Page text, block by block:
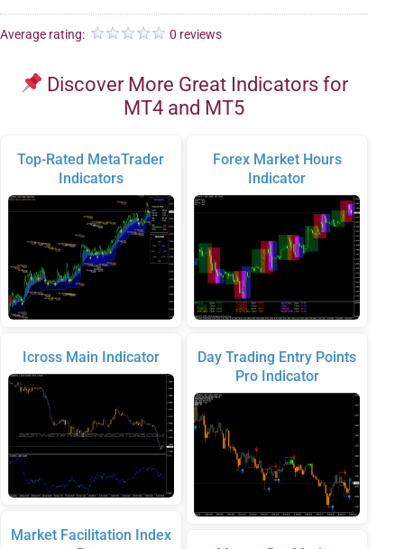
Average rating: 0 reviews
Discover More Great Indicators for
MT4 and MT5
Top-Rated MetaTrader
Indicators
Icross Main Indicator
Market Facilitation Index
Forex Market Hours
Indicator
Day Trading Entry Points
Pro Indicator